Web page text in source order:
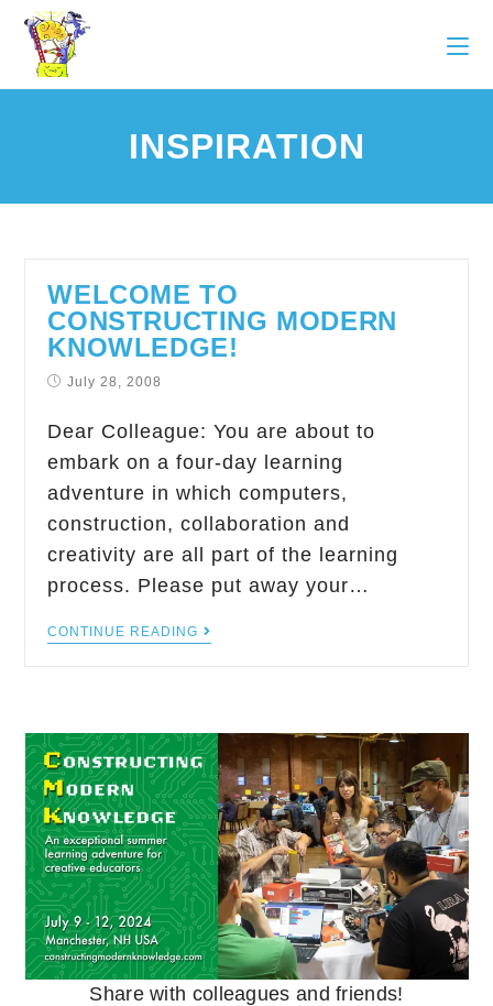
INSPIRATION
WELCOME TO
CONSTRUCTING MODERN
KNOWLEDGE!
July 28, 2008
Dear Colleague: You are about to
embark on a four-day learning
adventure in which computers,
construction, collaboration and
creativity are all part of the learning
process. Please put away your…
CONTINUE READING
Share with colleagues and friends!